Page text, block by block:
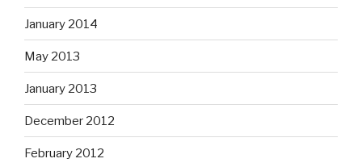
January 2014
May 2013
January 2013
December 2012
February 2012